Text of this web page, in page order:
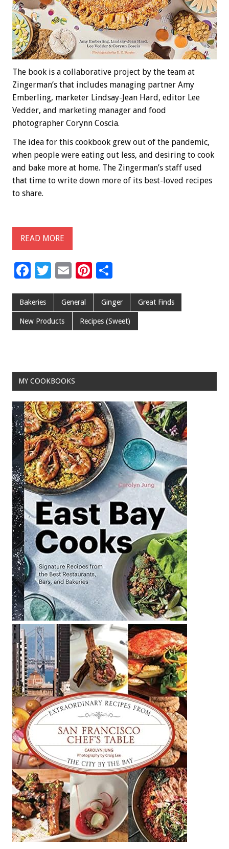
The book is a collaborative project by the team at
Zingerman’s that includes managing partner Amy
Emberling, marketer Lindsay-Jean Hard, editor Lee
Vedder, and marketing manager and food
photographer Corynn Coscia.
The idea for this cookbook grew out of the pandemic,
when people were eating out less, and desiring to cook
and bake more at home. The Zingerman’s staff used
that time to write down more of its best-loved recipes
to share.
READ MORE
F
e
b
o
k
T
tt
er
E
ai
Pi
er
es
t
ar
e
Bakeries General Ginger Great Finds
New Products Recipes (Sweet)
MY COOKBOOKS